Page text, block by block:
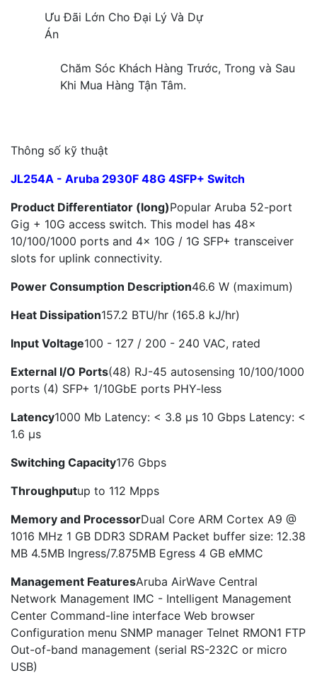
Ưu Đãi Lớn Cho Đại Lý Và Dự
Án
Chăm Sóc Khách Hàng Trước, Trong và Sau
Khi Mua Hàng Tận Tâm.
Thông số kỹ thuật
JL254A - Aruba 2930F 48G 4SFP+ Switch
Product Differentiator (long)Popular Aruba 52-port
Gig + 10G access switch. This model has 48x
10/100/1000 ports and 4x 10G / 1G SFP+ transceiver
slots for uplink connectivity.
Power Consumption Description46.6 W (maximum)
Heat Dissipation157.2 BTU/hr (165.8 kJ/hr)
Input Voltage100 - 127 / 200 - 240 VAC, rated
External I/O Ports(48) RJ-45 autosensing 10/100/1000
ports (4) SFP+ 1/10GbE ports PHY-less
Latency1000 Mb Latency: < 3.8 µs 10 Gbps Latency: <
1.6 µs
Switching Capacity176 Gbps
Throughputup to 112 Mpps
Memory and ProcessorDual Core ARM Cortex A9 @
1016 MHz 1 GB DDR3 SDRAM Packet buffer size: 12.38
MB 4.5MB Ingress/7.875MB Egress 4 GB eMMC
Management FeaturesAruba AirWave Central
Network Management IMC - Intelligent Management
Center Command-line interface Web browser
Configuration menu SNMP manager Telnet RMON1 FTP
Out-of-band management (serial RS-232C or micro
USB)